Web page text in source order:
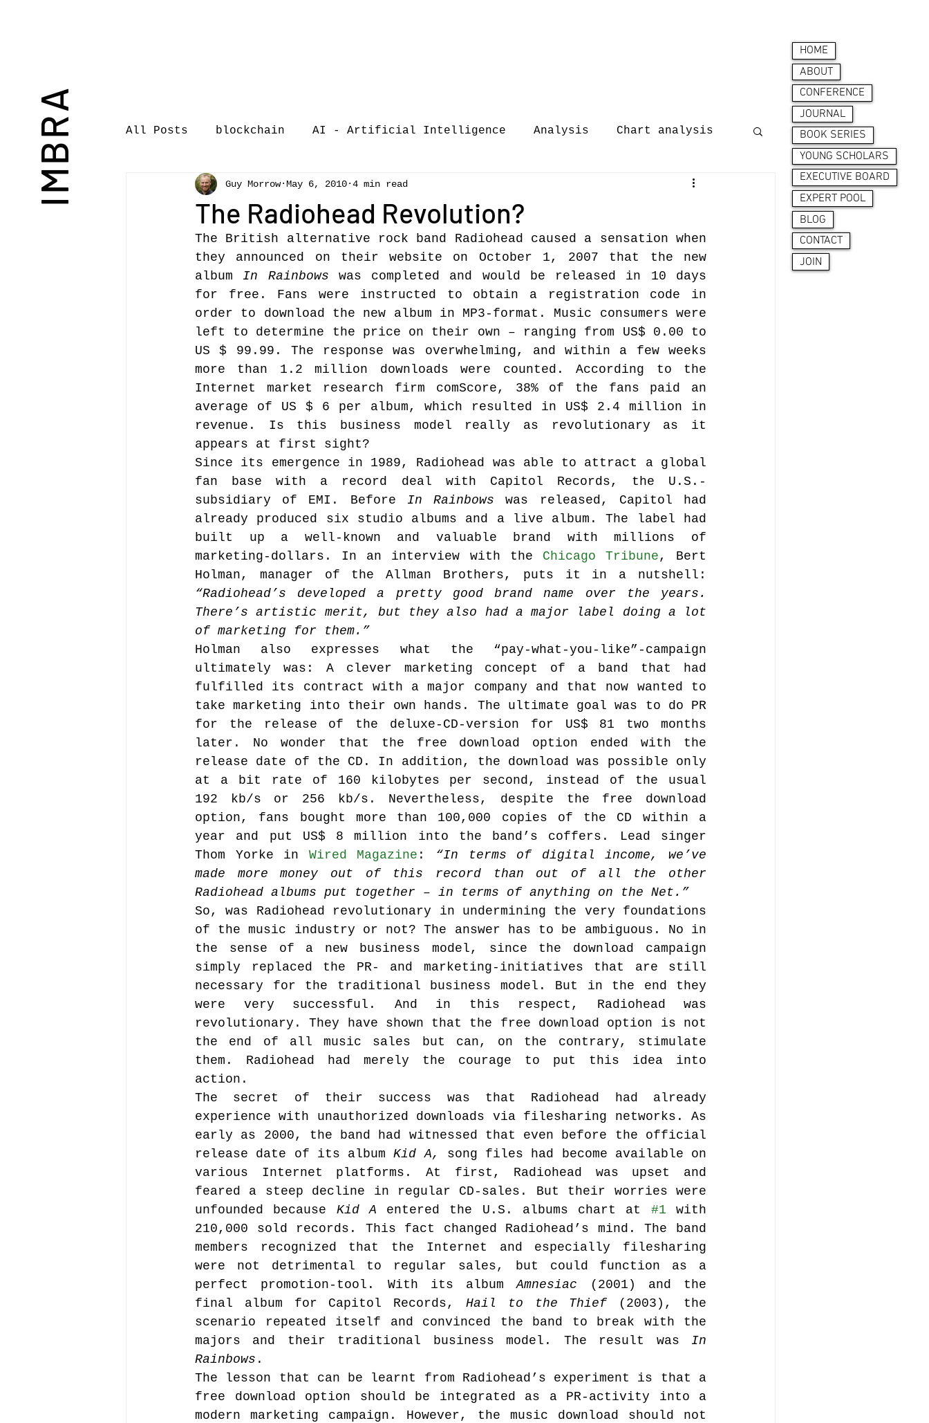
IMBRA
HOME
ABOUT
CONFERENCE
JOURNAL
BOOK SERIES
YOUNG SCHOLARS
EXECUTIVE BOARD
EXPERT POOL
BLOG
CONTACT
JOIN
All Posts blockchain AI - Artificial Intelligence Analysis Chart analysis
Commentary Book review call-for-papers
International Journal of Music Busi market analysis
International Music Business Resear Guest post music consumption behaviour
Music file sharing Music industry history music streaming music publishing
seminars etc. musicians' revenue symposia
Vienna Music Business Research Days AI - Artificial Intelligence Analysis
blockchain Book review call-for-papers Chart analysis Commentary
Conferences
The Radiohead Revolution?
Guy Morrow May 6, 2010 4 min read
The British alternative rock band Radiohead caused a sensation when
they announced on their website on October 1, 2007 that the new
album In Rainbows was completed and would be released in 10 days
for free. Fans were instructed to obtain a registration code in
order to download the new album in MP3-format. Music consumers were
left to determine the price on their own – ranging from US$ 0.00 to
US $ 99.99. The response was overwhelming, and within a few weeks
more than 1.2 million downloads were counted. According to the
Internet market research firm comScore, 38% of the fans paid an
average of US $ 6 per album, which resulted in US$ 2.4 million in
revenue. Is this business model really as revolutionary as it
appears at first sight?
Since its emergence in 1989, Radiohead was able to attract a global
fan base with a record deal with Capitol Records, the U.S.-
subsidiary of EMI. Before In Rainbows was released, Capitol had
already produced six studio albums and a live album. The label had
built up a well-known and valuable brand with millions of
marketing-dollars. In an interview with the Chicago Tribune, Bert
“Radiohead’s developed a pretty good brand name over the years.
There’s artistic merit, but they also had a major label doing a lot
of marketing for them.”
Holman also expresses what the “pay-what-you-like”-campaign
ultimately was: A clever marketing concept of a band that had
fulfilled its contract with a major company and that now wanted to
take marketing into their own hands. The ultimate goal was to do PR
for the release of the deluxe-CD-version for US$ 81 two months
later. No wonder that the free download option ended with the
release date of the CD. In addition, the download was possible only
at a bit rate of 160 kilobytes per second, instead of the usual
192 kb/s or 256 kb/s. Nevertheless, despite the free download
option, fans bought more than 100,000 copies of the CD within a
year and put US$ 8 million into the band’s coffers. Lead singer
Thom Yorke in Wired Magazine : “In terms of digital income, we’ve
made more money out of this record than out of all the other
Radiohead albums put together – in terms of anything on the Net.”
So, was Radiohead revolutionary in undermining the very foundations
of the music industry or not? The answer has to be ambiguous. No in
the sense of a new business model, since the download campaign
simply replaced the PR- and marketing-initiatives that are still
necessary for the traditional business model. But in the end they
were very successful. And in this respect, Radiohead was
revolutionary. They have shown that the free download option is not
the end of all music sales but can, on the contrary, stimulate
them. Radiohead had merely the courage to put this idea into
action.
The secret of their success was that Radiohead had already
experience with unauthorized downloads via filesharing networks. As
early as 2000, the band had witnessed that even before the official
release date of its album Kid A,
song files had become available on
various Internet platforms. At first, Radiohead was upset and
feared a steep decline in regular CD-sales. But their worries were
unfounded because Kid A entered the U.S. albums chart at #1 with
210,000 sold records. This fact changed Radiohead’s mind. The band
members recognized that the Internet and especially filesharing
were not detrimental to regular sales, but could function as a
perfect promotion-tool. With its album Amnesiac (2001) and the
final album for Capitol Records, Hail to the Thief (2003), the
scenario repeated itself and convinced the band to break with the
majors and their traditional business model. The result was In
Rainbows .
The lesson that can be learnt from Radiohead’s experiment is that a
free download option should be integrated as a PR-activity into a
modern marketing campaign. However, the music download should not